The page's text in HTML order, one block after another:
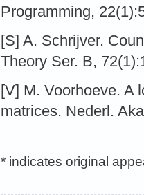
Programming,
[S] A. Schrijver.
Theory Ser. B,
[V] M. Voorhoeve. A
matrices. Nederl.
* indicates original